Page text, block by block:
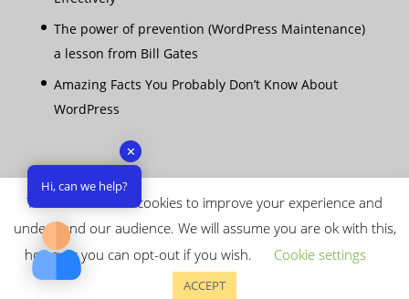
The power of prevention (WordPress Maintenance)
a lesson from Bill Gates
Amazing Facts You Probably Don’t Know About
WordPress
Copyright © 2026 Capital Web Ltd - All rights
Terms & Conditions
This website uses cookies to improve your experience and
understand our audience. We will assume you are ok with this,
however you can opt-out if you wish.
Cookie settings
ACCEPT
✕
Hi, can we help?